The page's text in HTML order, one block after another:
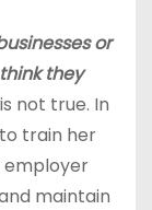
or
they
not true. In
train her
employer
maintain